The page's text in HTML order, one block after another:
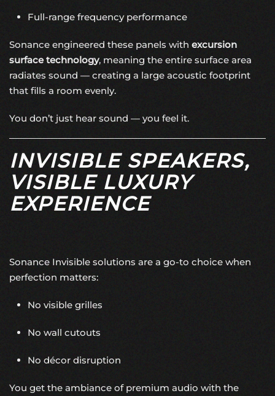
Full-range frequency performance
Sonance engineered these panels with excursion
surface technology, meaning the entire surface area
radiates sound — creating a large acoustic footprint
that fills a room evenly.
You don’t just hear sound — you feel it.
INVISIBLE SPEAKERS,
VISIBLE LUXURY
EXPERIENCE
Sonance Invisible solutions are a go-to choice when
perfection matters:
No visible grilles
No wall cutouts
No décor disruption
You get the ambiance of premium audio with the